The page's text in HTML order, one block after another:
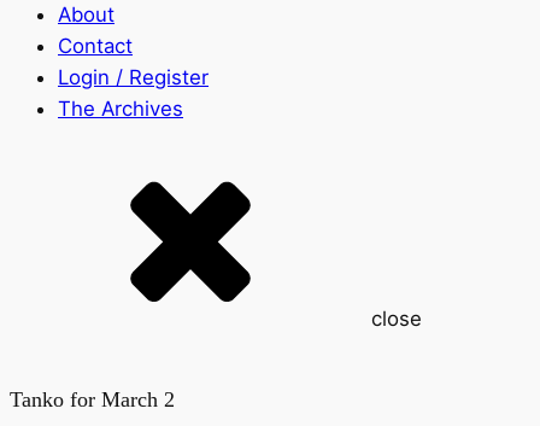
About
Contact
Login / Register
The Archives
close
Tanko for March 2